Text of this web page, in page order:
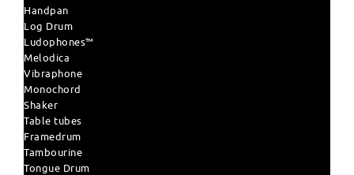
Handpan
Log Drum
Ludophones™
Melodica
Vibraphone
Monochord
Shaker
Table tubes
Framedrum
Tambourine
Tongue Drum